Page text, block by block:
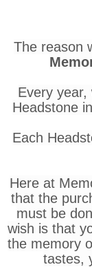
The reason
Every year,
Headstone
Each
Here at
that the
must be
wish is that
the memory
tastes,